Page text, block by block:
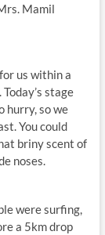
Mamil
us within a
stage
hurry, so we
You could
briny scent of
noses.
were surfing,
a 5km drop